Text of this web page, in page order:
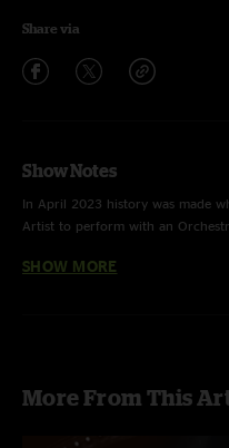
Share via
Show Notes
In April 2023 history was made
Artist to perform with an
The Orpheum Theater
SHOW MORE
More From This